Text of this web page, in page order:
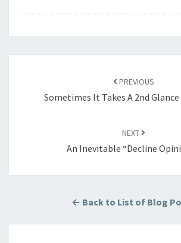
PREVIOUS
Sometimes It Takes A 2nd
NEXT
An Inevitable “Decline
← Back to List of Blog